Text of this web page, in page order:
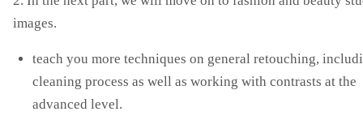
images.
teach you more techniques on general retouching,
cleaning process as well as working with contrasts at the
advanced level.